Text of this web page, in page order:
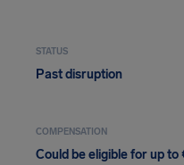
STATUS
Past disruption
COMPENSATION
Could be eligible for up